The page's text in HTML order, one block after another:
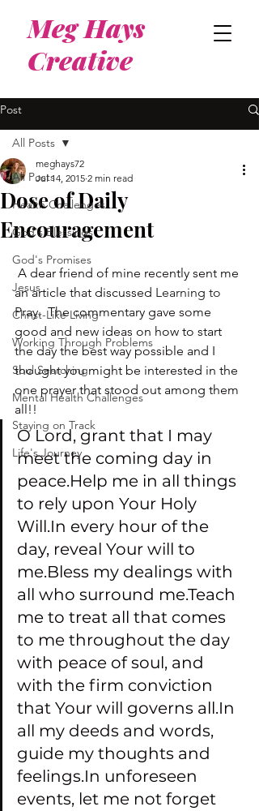
Meg Hays
Creative
Post
All Posts
Health Challenges
God's Blessings
God's Promises
Jesus
Christ-Like Living
Working Through Problems
Soul Searching
Mental Health Challenges
Staying on Track
Life's Journey
All Posts
Dose of Daily
Encouragement
meghays72
Jul 14, 2015 2 min read
an article that discussed Learning to
Pray.  The commentary gave some
good and new ideas on how to start
the day the best way possible and I
thought you might be interested in the
one prayer that stood out among them
all!!
O Lord, grant that I may
meet the coming day in
peace.Help me in all things
to rely upon Your Holy
Will.In every hour of the
day, reveal Your will to
me.Bless my dealings with
all who surround me.Teach
me to treat all that comes
to me throughout the day
with peace of soul, and
with the firm conviction
that Your will governs all.In
all my deeds and words,
guide my thoughts and
feelings.In unforeseen
events, let me not forget